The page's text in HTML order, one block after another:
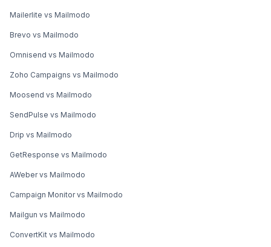
Mailerlite vs Mailmodo
Brevo vs Mailmodo
Omnisend vs Mailmodo
Zoho Campaigns vs Mailmodo
Moosend vs Mailmodo
SendPulse vs Mailmodo
Drip vs Mailmodo
GetResponse vs Mailmodo
AWeber vs Mailmodo
Campaign Monitor vs Mailmodo
Mailgun vs Mailmodo
ConvertKit vs Mailmodo